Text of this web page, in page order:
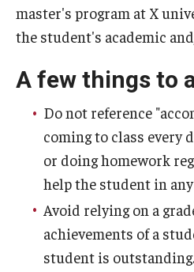
master's program at X
the student's academic
A few things to
Do not reference
coming to class every
or doing homework
help the student in any
Avoid relying on a
achievements of a
student is outstanding.